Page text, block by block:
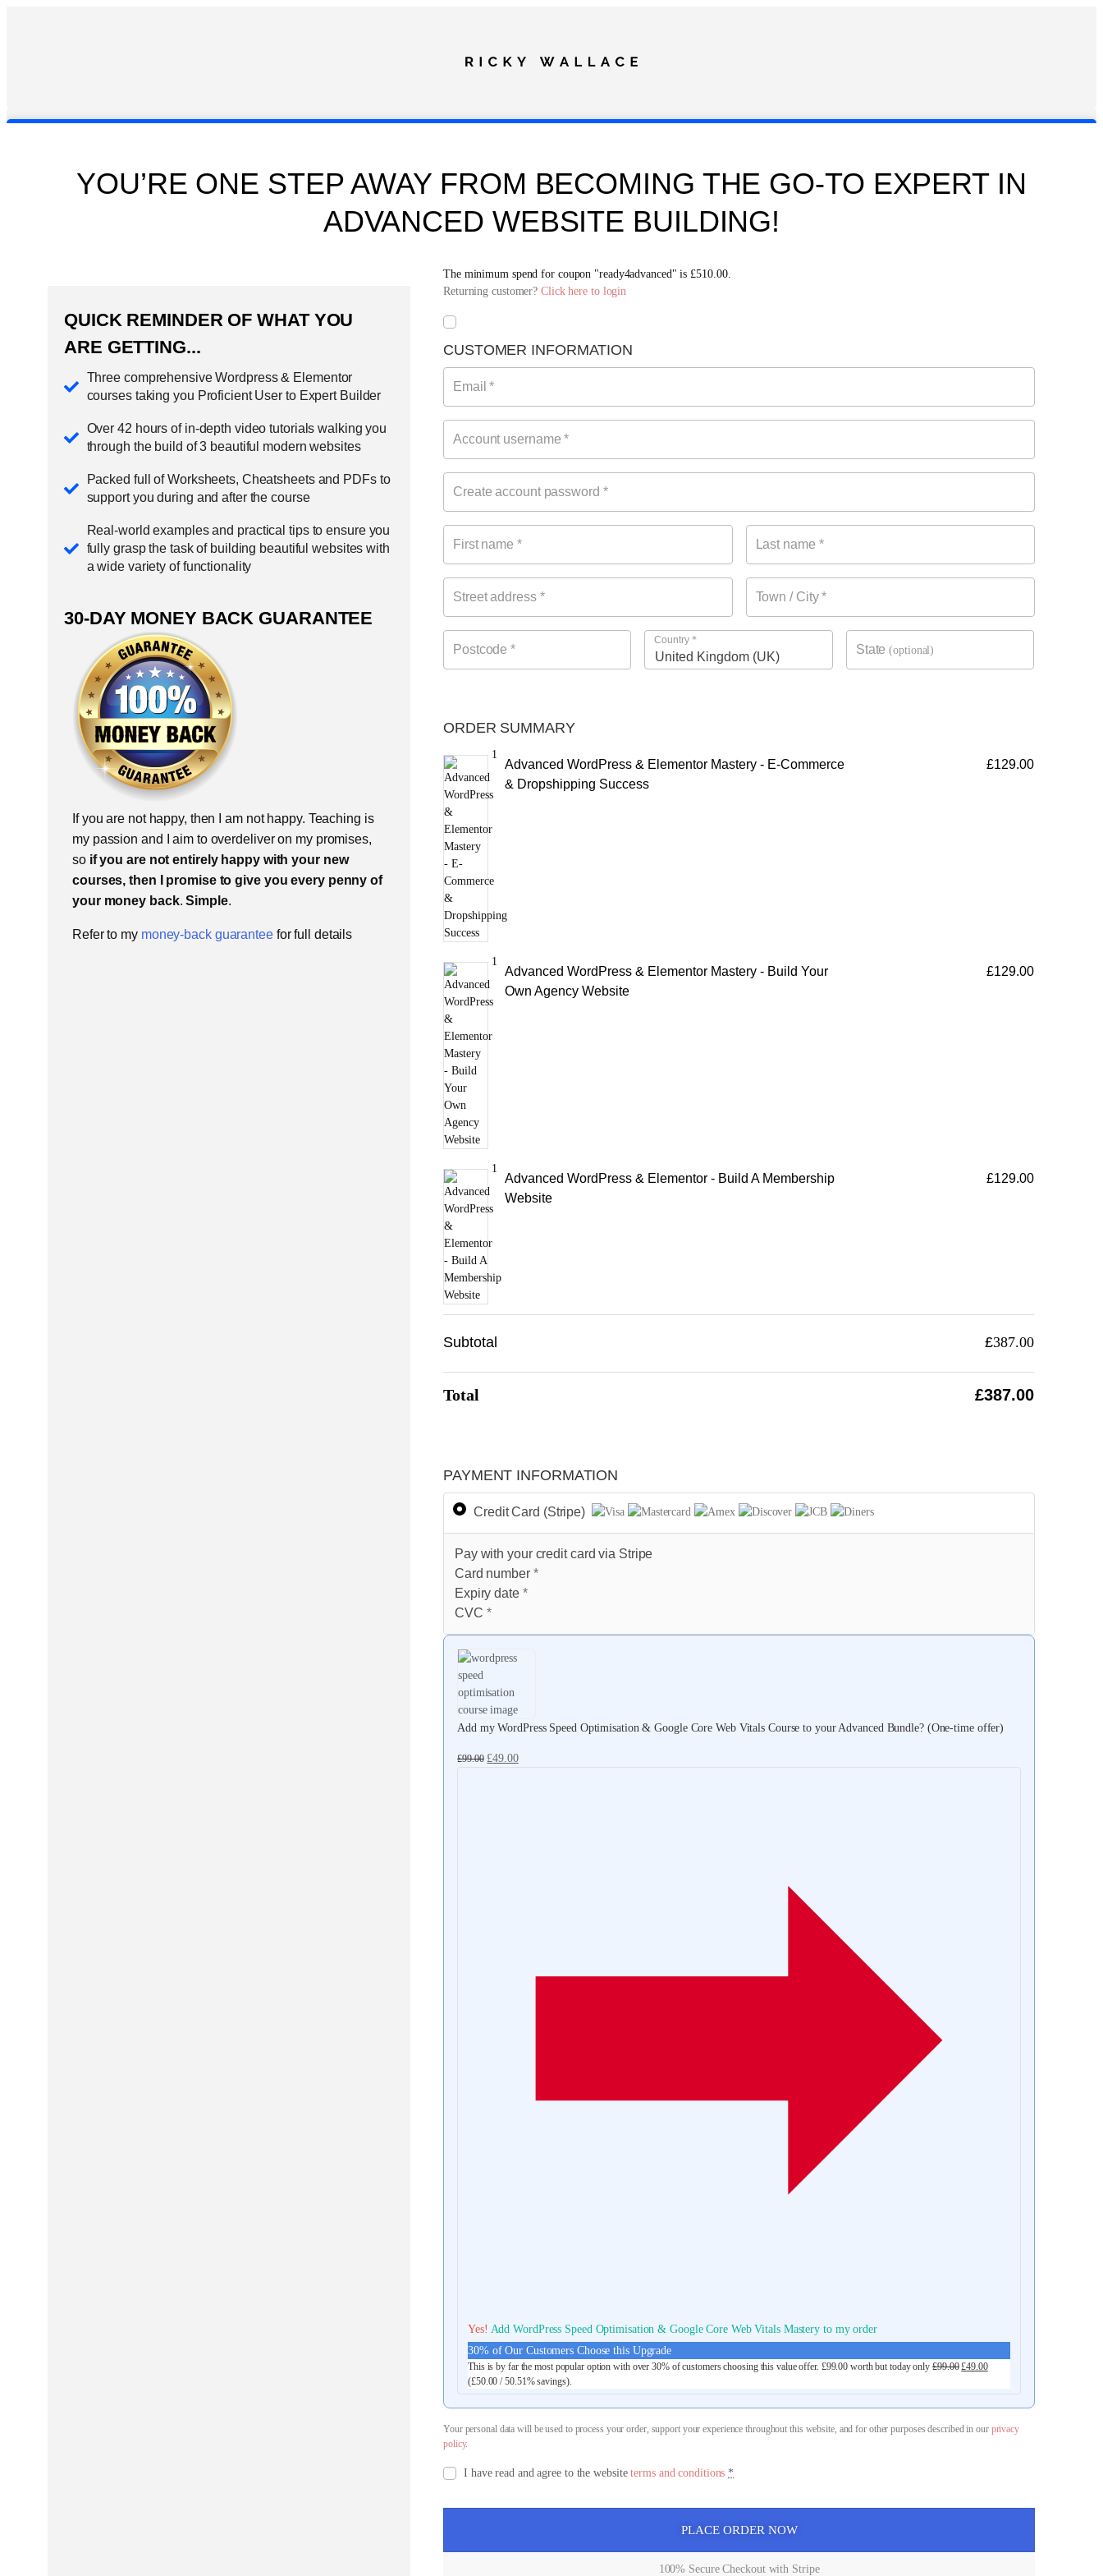
YOU’RE ONE STEP AWAY FROM BECOMING THE GO-TO EXPERT IN
ADVANCED WEBSITE BUILDING!
QUICK REMINDER OF WHAT YOU
ARE GETTING...
Three comprehensive Wordpress & Elementor
courses taking you Proficient User to Expert Builder
Over 42 hours of in-depth video tutorials walking you
through the build of 3 beautiful modern websites
Packed full of Worksheets, Cheatsheets and PDFs to
support you during and after the course
Real-world examples and practical tips to ensure you
fully grasp the task of building beautiful websites with
a wide variety of functionality
30-DAY MONEY BACK GUARANTEE
If you are not happy, then I am not happy. Teaching is
my passion and I aim to overdeliver on my promises,
so if you are not entirely happy with your new
courses, then I promise to give you every penny of
your money back.Simple.
Refer to my money-back guaranteefor full details​
The minimum spend for coupon "ready4advanced" is£510.00.
Returning customer?Click here to login
CUSTOMER INFORMATION
Email*
Account username*
Create account password *
First name * Last name *
Street address * Town / City*
Postcode*
Country *
State(optional)
ORDER SUMMARY
1
Advanced WordPress & Elementor Mastery - E-Commerce
& Dropshipping Success
£129.00
1
Advanced WordPress & Elementor Mastery - Build Your
Own Agency Website
£129.00
1
Advanced WordPress & Elementor - Build A Membership
Website
£129.00
Subtotal £387.00
Total £387.00
PAYMENT INFORMATION
Credit Card (Stripe)
Pay with your credit card via Stripe
Card number *
Expiry date *
CVC *
Add my WordPress Speed Optimisation & Google Core Web Vitals Course to your Advanced Bundle? (One-time offer)
£99.00 £49.00
Yes! Add WordPress Speed Optimisation & Google Core Web Vitals Mastery to my order
30% of Our Customers Choose this Upgrade
This is by far the most popular option with over 30% of customers choosing this value offer. £99.00 worth but today only £99.00 £49.00
(£50.00 / 50.51% savings).
Your personal data will be used to process your order, support your experience throughout this website, and for other purposes described in our privacy
policy.
I have read and agree to the websiteterms and conditions *
PLACE ORDER NOW
100% Secure Checkout with Stripe